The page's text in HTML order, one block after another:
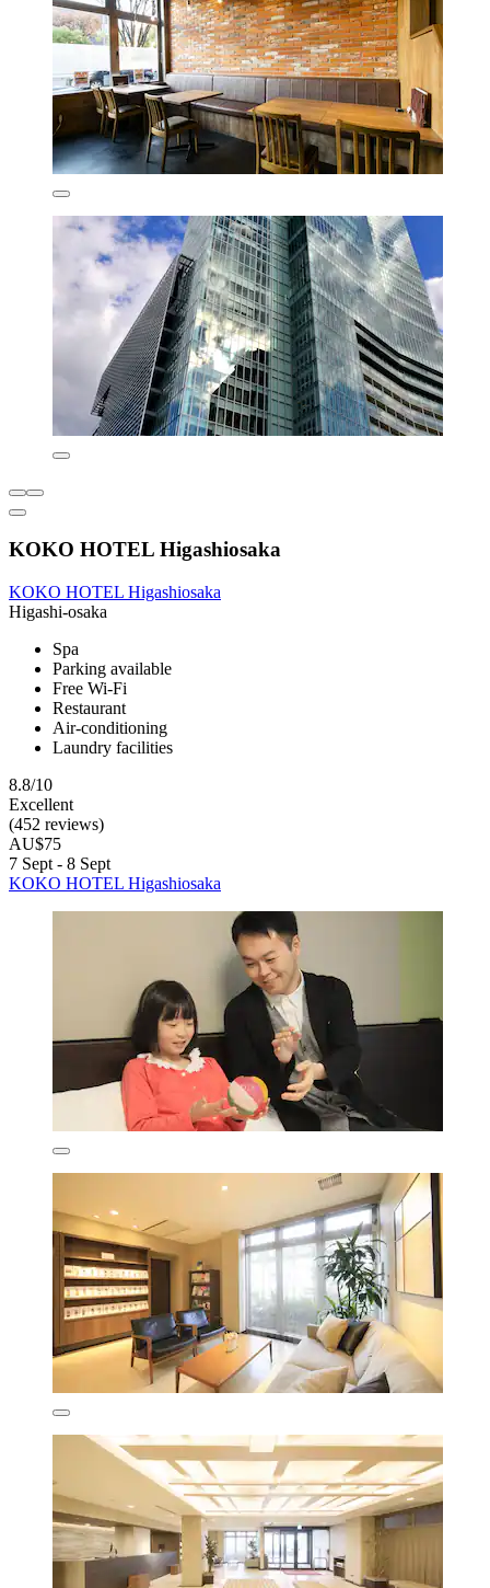
KOKO HOTEL Higashiosaka
KOKO HOTEL Higashiosaka
Higashi-osaka
Spa
Parking available
Free Wi-Fi
Restaurant
Air-conditioning
Laundry facilities
8.8/10
Excellent
(452 reviews)
AU$75
7 Sept - 8 Sept
KOKO HOTEL Higashiosaka